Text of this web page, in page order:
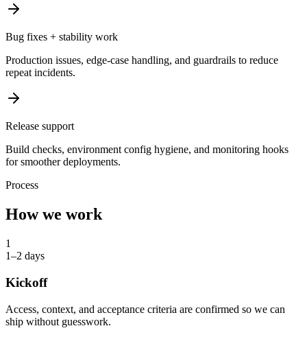
Bug fixes + stability work
Production issues, edge-case handling, and guardrails to reduce
repeat incidents.
Release support
Build checks, environment config hygiene, and monitoring hooks
for smoother deployments.
Process
How we work
1
1–2 days
Kickoff
Access, context, and acceptance criteria are confirmed so we can
ship without guesswork.